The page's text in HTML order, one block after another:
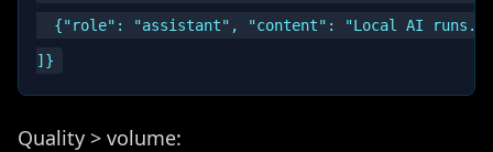
{"role": "assistant", "content": "Local AI
Quality > volume: